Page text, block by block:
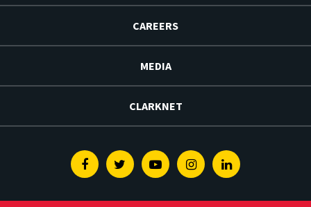
CAREERS
MEDIA
CLARKNET
FacebookTwitterYoutubeInstagramLinkedin